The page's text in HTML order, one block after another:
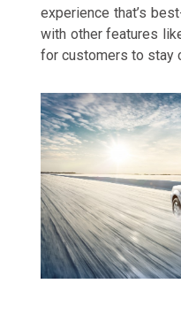
experience that’s
with other features
for customers to stay